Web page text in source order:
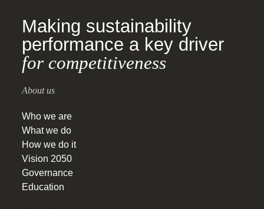
Making sustainability
performance a key driver
for competitiveness
About us
Who we are
What we do
How we do it
Vision 2050
Governance
Education